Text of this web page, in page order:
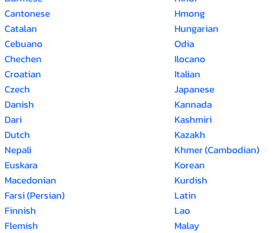
Cantonese
Catalan
Cebuano
Chechen
Croatian
Czech
Danish
Dari
Dutch
Nepali
Euskara
Macedonian
Farsi (Persian)
Finnish
Flemish
Hmong
Hungarian
Odia
Ilocano
Italian
Japanese
Kannada
Kashmiri
Kazakh
Khmer (Cambodian)
Korean
Kurdish
Latin
Lao
Malay